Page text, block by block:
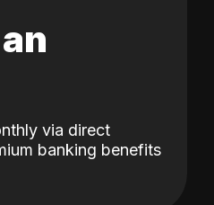
via direct
banking benefits